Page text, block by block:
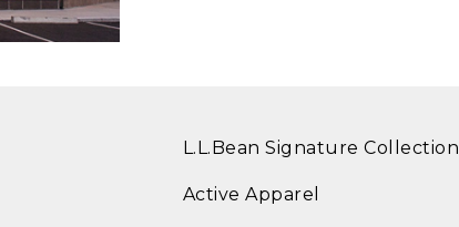
L.L.Bean Signature Collection
Active Apparel